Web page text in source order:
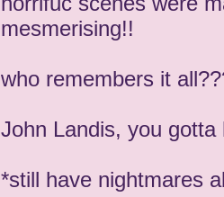
mesmerising!!
who remembers it
John Landis, you
*still have nightmares